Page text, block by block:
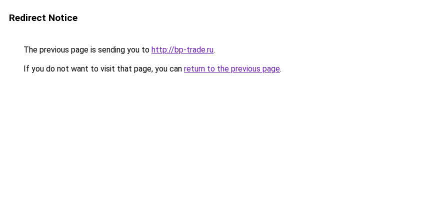
Redirect Notice
The previous page is sending you to http://bp-trade.ru.
If you do not want to visit that page, you can return to the previous page.